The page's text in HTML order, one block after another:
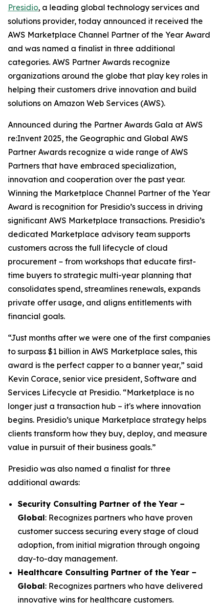
Presidio, a leading global technology services and
solutions provider, today announced it received the
AWS Marketplace Channel Partner of the Year Award
and was named a finalist in three additional
categories. AWS Partner Awards recognize
organizations around the globe that play key roles in
helping their customers drive innovation and build
solutions on Amazon Web Services (AWS).
Announced during the Partner Awards Gala at AWS
re:Invent 2025, the Geographic and Global AWS
Partner Awards recognize a wide range of AWS
Partners that have embraced specialization,
innovation and cooperation over the past year.
Winning the Marketplace Channel Partner of the Year
Award is recognition for Presidio’s success in driving
significant AWS Marketplace transactions. Presidio’s
dedicated Marketplace advisory team supports
customers across the full lifecycle of cloud
procurement – from workshops that educate first-
time buyers to strategic multi-year planning that
consolidates spend, streamlines renewals, expands
private offer usage, and aligns entitlements with
financial goals.
“Just months after we were one of the first companies
to surpass $1 billion in AWS Marketplace sales, this
award is the perfect capper to a banner year,” said
Kevin Corace, senior vice president, Software and
Services Lifecycle at Presidio. “Marketplace is no
longer just a transaction hub – it's where innovation
begins. Presidio’s unique Marketplace strategy helps
clients transform how they buy, deploy, and measure
value in pursuit of their business goals.”
Presidio was also named a finalist for three
additional awards:
Security Consulting Partner of the Year –
Global: Recognizes partners who have proven
customer success securing every stage of cloud
adoption, from initial migration through ongoing
day-to-day management.
Healthcare Consulting Partner of the Year –
Global: Recognizes partners who have delivered
innovative wins for healthcare customers.